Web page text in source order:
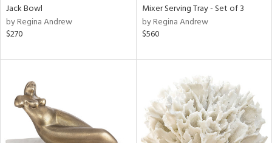
Jack Bowl
by Regina Andrew
$270
Mixer Serving Tray - Set of 3
by Regina Andrew
$560